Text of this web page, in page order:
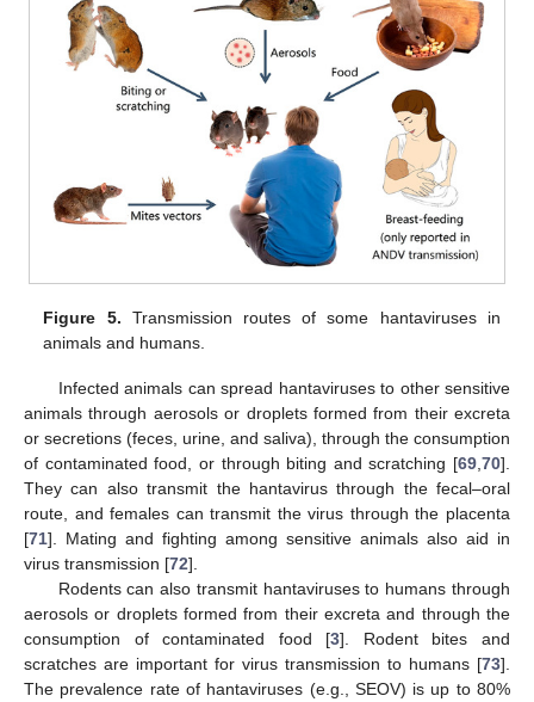
Figure 5. Transmission routes of some hantaviruses in
animals and humans.
Infected animals can spread hantaviruses to other sensitive
animals through aerosols or droplets formed from their excreta
or secretions (feces, urine, and saliva), through the consumption
of contaminated food, or through biting and scratching [69 70].
They can also transmit the hantavirus through the fecal–oral
route, and females can transmit the virus through the placenta
[71]. Mating and fighting among sensitive animals also aid in
virus transmission [72].
Rodents can also transmit hantaviruses to humans through
aerosols or droplets formed from their excreta and through the
consumption of contaminated food [3]. Rodent bites and
scratches are important for virus transmission to humans [73].
The prevalence rate of hantaviruses (e.g., SEOV) is up to 80%